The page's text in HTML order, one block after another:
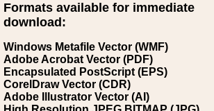
Formats available for immediate
download:
Windows Metafile Vector (WMF)
Adobe Acrobat Vector (PDF)
Encapsulated PostScript (EPS)
CorelDraw Vector (CDR)
Adobe Illustrator Vector (AI)